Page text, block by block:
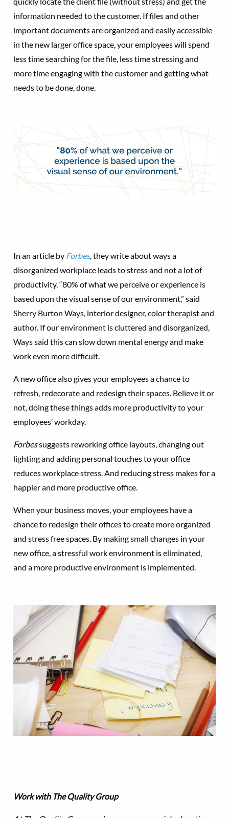
information needed to the customer. If files and other
important documents are organized and easily accessible
in the new larger office space, your employees will spend
less time searching for the file, less time stressing and
more time engaging with the customer and getting what
needs to be done, done.
In an article by Forbes, they write about ways a
disorganized workplace leads to stress and not a lot of
productivity. “80% of what we perceive or experience is
based upon the visual sense of our environment,” said
Sherry Burton Ways, interior designer, color therapist and
author. If our environment is cluttered and disorganized,
Ways said this can slow down mental energy and make
work even more difficult.
A new office also gives your employees a chance to
refresh, redecorate and redesign their spaces. Believe it or
not, doing these things adds more productivity to your
employees’ workday.
Forbessuggests reworking office layouts, changing out
lighting and adding personal touches to your office
reduces workplace stress. And reducing stress makes for a
happier and more productive office.
When your business moves, your employees have a
chance to redesign their offices to create more organized
and stress free spaces. By making small changes in your
new office, a stressful work environment is eliminated,
and a more productive environment is implemented.
Work with The Quality Group